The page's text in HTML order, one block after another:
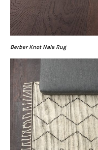
Berber Knot Nala Rug